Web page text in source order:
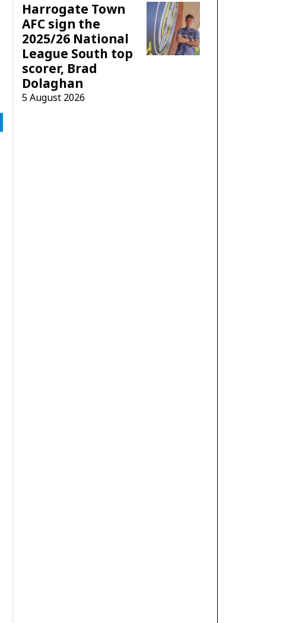
Harrogate Town
AFC sign the
2025/26 National
League South top
scorer, Brad
Dolaghan
5 August 2026